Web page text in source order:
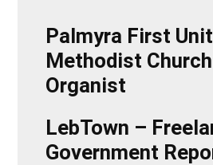
Palmyra First
Methodist
Organist
LebTown –
Government